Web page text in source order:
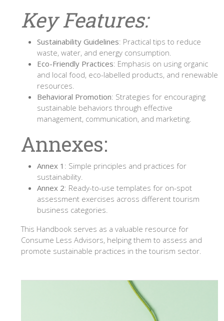
Key Features:
Sustainability Guidelines: Practical tips to reduce
waste, water, and energy consumption.
Eco-Friendly Practices: Emphasis on using organic
and local food, eco-labelled products, and renewable
resources.
Behavioral Promotion: Strategies for encouraging
sustainable behaviors through effective
management, communication, and marketing.
Annexes:
Annex 1 : Simple principles and practices for
sustainability.
Annex 2: Ready-to-use templates for on-spot
assessment exercises across different tourism
business categories.
This Handbook serves as a valuable resource for
Consume Less Advisors, helping them to assess and
promote sustainable practices in the tourism sector.